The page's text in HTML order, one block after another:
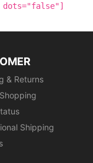
dots="false"]
& Returns
Shipping